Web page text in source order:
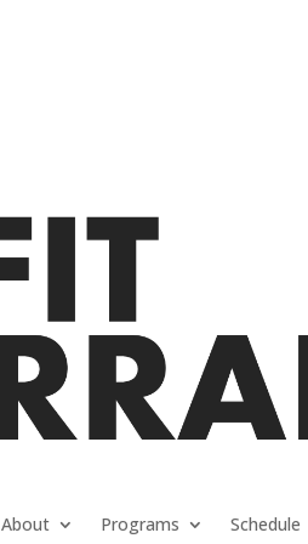
About Programs Schedule